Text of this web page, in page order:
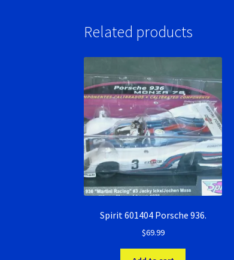
Related products
Spirit 601404 Porsche 936.
$69.99